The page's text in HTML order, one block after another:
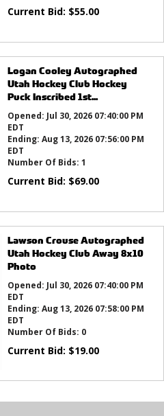
Current Bid: $55.00
Logan Cooley Autographed
Utah Hockey Club Hockey
Puck Inscribed 1st...
Opened: Jul 30, 2026 07:40:00 PM
EDT
Ending: Aug 13, 2026 07:56:00 PM
EDT
Number Of Bids: 1
Current Bid: $69.00
Lawson Crouse Autographed
Utah Hockey Club Away 8x10
Photo
Opened: Jul 30, 2026 07:40:00 PM
EDT
Ending: Aug 13, 2026 07:58:00 PM
EDT
Number Of Bids: 0
Current Bid: $19.00